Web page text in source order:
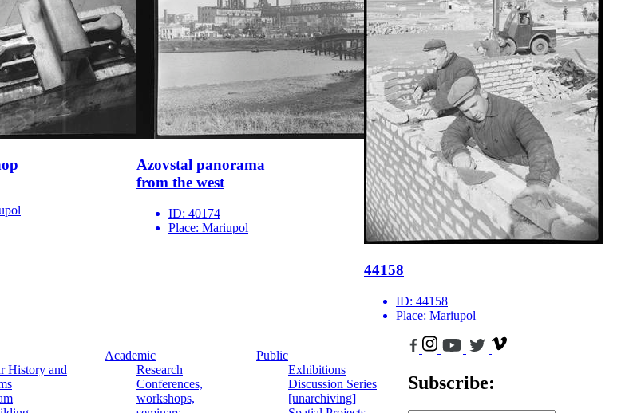
Azovstal panorama
from the west
ID: 40174
Place: Mariupol
44158
ID: 44158
Place: Mariupol
History and
Academic
Research
Conferences,
workshops,
Public
Exhibitions
Discussion Series
[unarchiving]
Subscribe: